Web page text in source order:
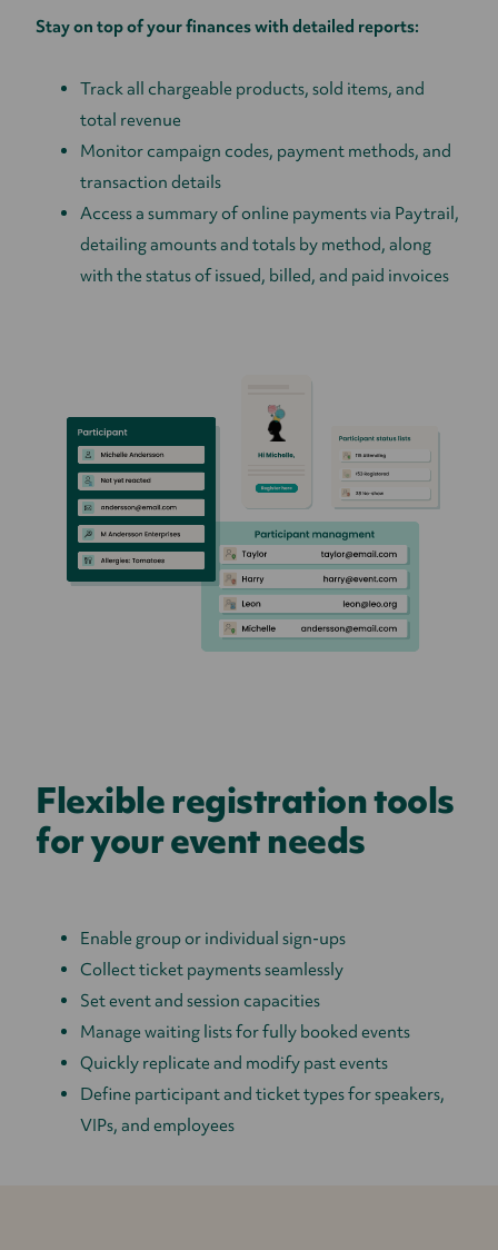
Stay on top of your finances with detailed reports:
Track all chargeable products, sold items, and
total revenue
Monitor campaign codes, payment methods, and
transaction details
Access a summary of online payments via Paytrail,
detailing amounts and totals by method, along
with the status of issued, billed, and paid invoices
Flexible registration tools
for your event needs
Enable group or individual sign-ups
Collect ticket payments seamlessly
Set event and session capacities
Manage waiting lists for fully booked events
Quickly replicate and modify past events
Define participant and ticket types for speakers,
VIPs, and employees